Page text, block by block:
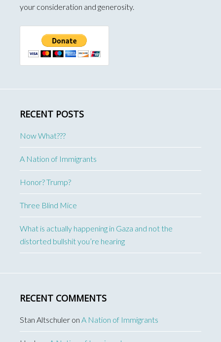
your consideration and generosity.
RECENT POSTS
Now What???
A Nation of Immigrants
Honor? Trump?
Three Blind Mice
What is actually happening in Gaza and not the
distorted bullshit you’re hearing
RECENT COMMENTS
Stan Altschuler on A Nation of Immigrants